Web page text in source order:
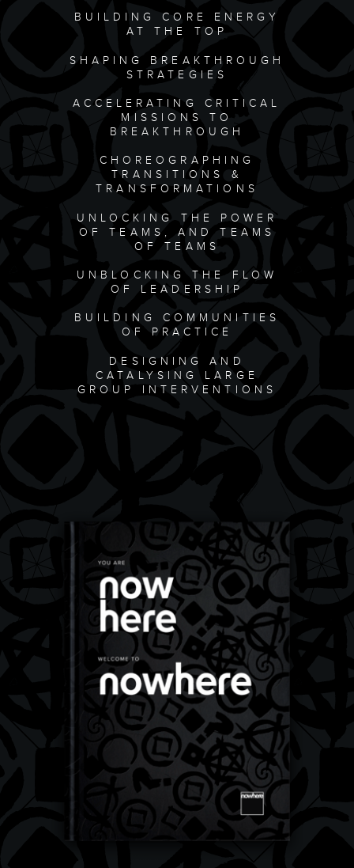
BUILDING CORE ENERGY
AT THE TOP
SHAPING BREAKTHROUGH
STRATEGIES
ACCELERATING CRITICAL
MISSIONS TO
BREAKTHROUGH
CHOREOGRAPHING
TRANSITIONS &
TRANSFORMATIONS
UNLOCKING THE POWER
OF TEAMS, AND TEAMS
OF TEAMS
UNBLOCKING THE FLOW
OF LEADERSHIP
BUILDING COMMUNITIES
OF PRACTICE
DESIGNING AND
CATALYSING LARGE
GROUP INTERVENTIONS